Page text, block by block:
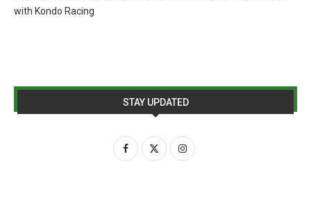
with Kondo Racing
STAY UPDATED